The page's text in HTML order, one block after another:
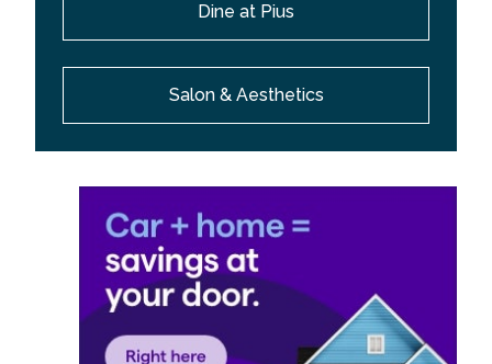
Dine at Pius
Salon & Aesthetics